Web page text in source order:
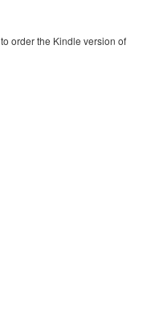
to order the Kindle version of